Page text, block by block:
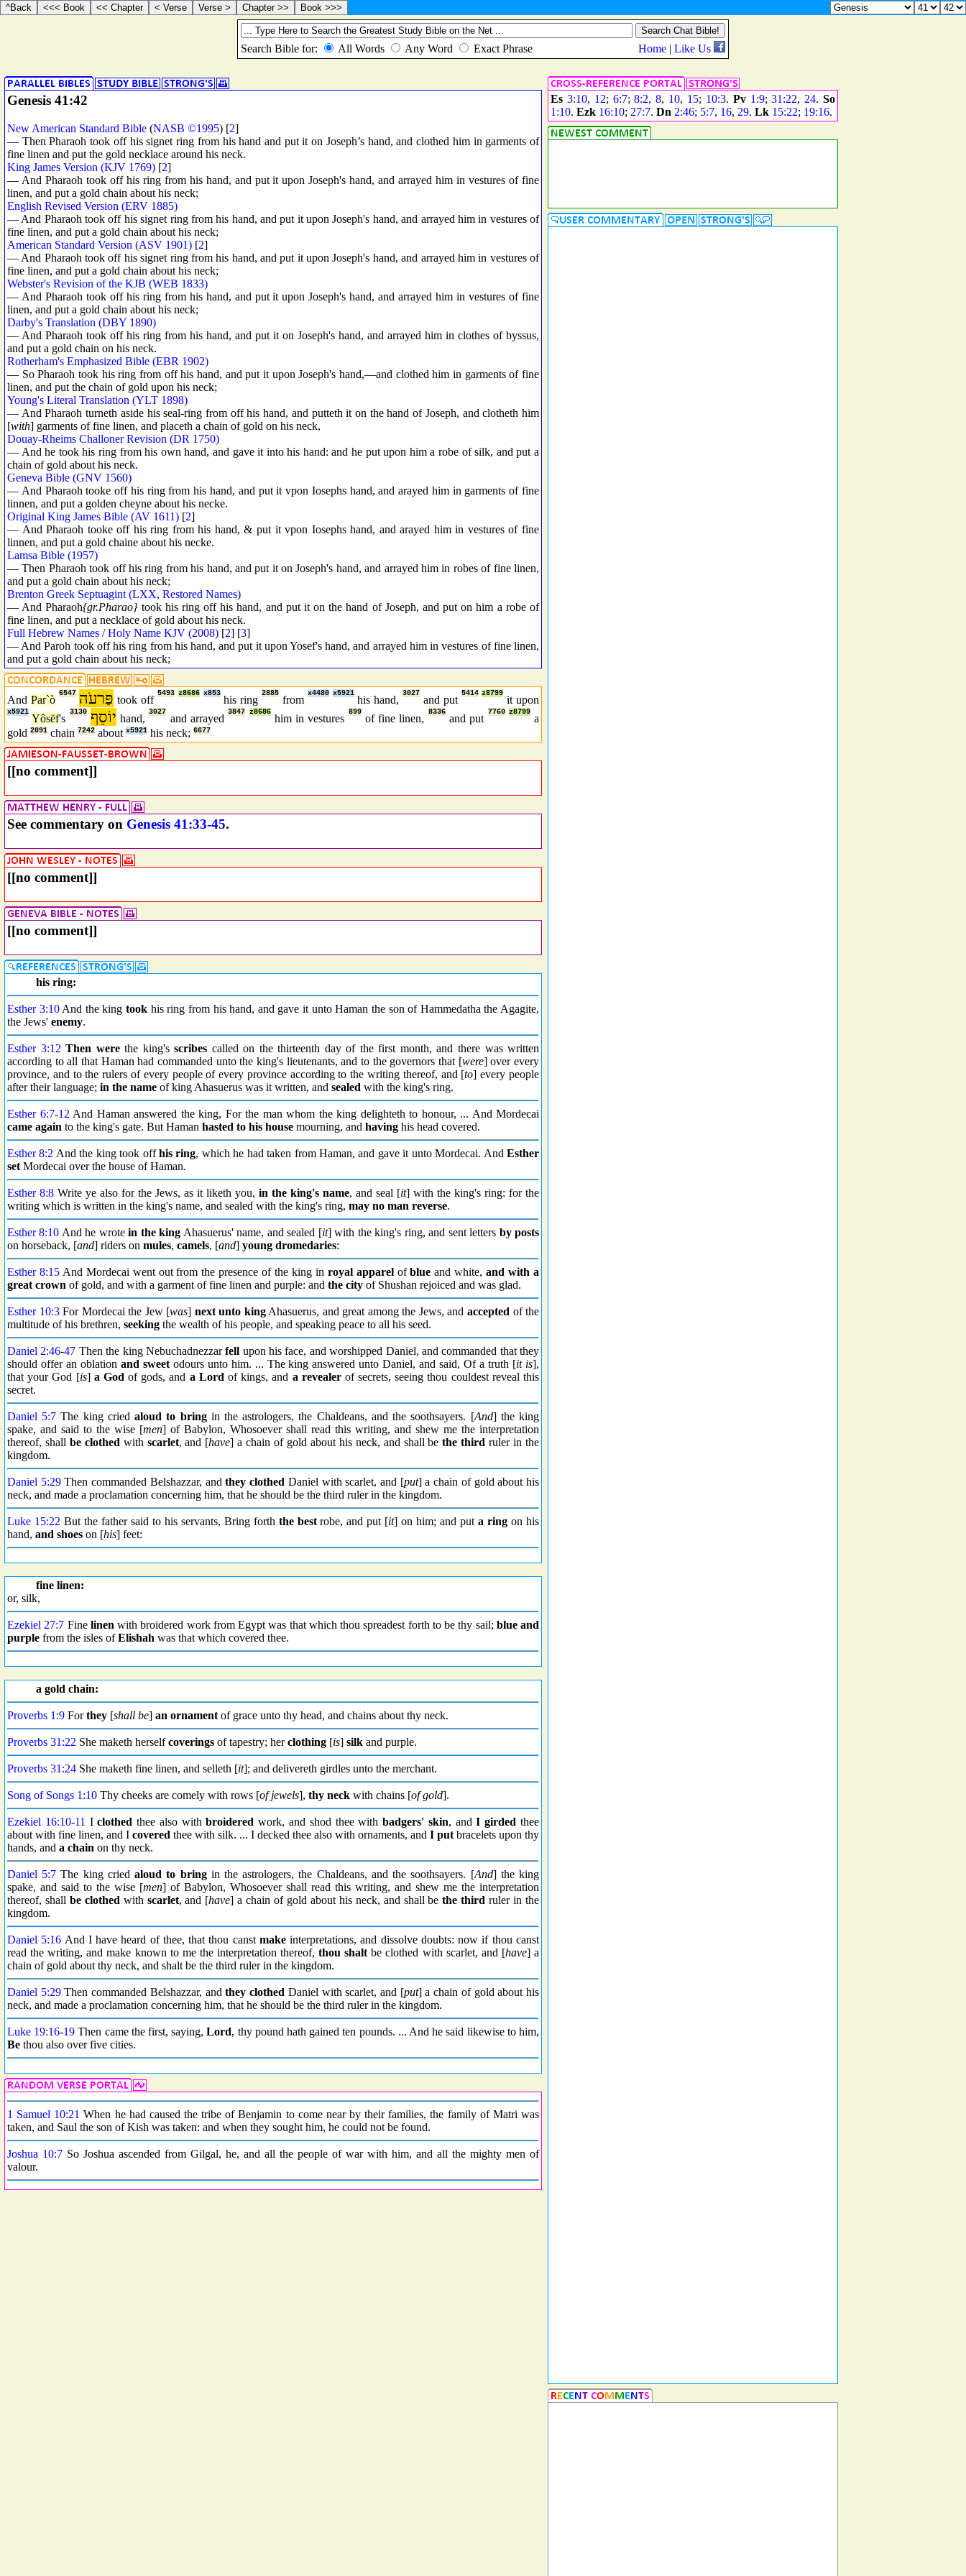
Genesis 41:42
New American Standard Bible (NASB ©1995) [2]
— Then Pharaoh took off his signet ring from his hand and put it on Joseph’s hand, and clothed him in garments of
fine linen and put the gold necklace around his neck.
King James Version (KJV 1769) [2]
— And Pharaoh took off his ring from his hand, and put it upon Joseph's hand, and arrayed him in vestures of fine
linen, and put a gold chain about his neck;
English Revised Version (ERV 1885)
— And Pharaoh took off his signet ring from his hand, and put it upon Joseph's hand, and arrayed him in vestures of
fine linen, and put a gold chain about his neck;
American Standard Version (ASV 1901) [2]
— And Pharaoh took off his signet ring from his hand, and put it upon Joseph's hand, and arrayed him in vestures of
fine linen, and put a gold chain about his neck;
Webster's Revision of the KJB (WEB 1833)
— And Pharaoh took off his ring from his hand, and put it upon Joseph's hand, and arrayed him in vestures of fine
linen, and put a gold chain about his neck;
Darby's Translation (DBY 1890)
— And Pharaoh took off his ring from his hand, and put it on Joseph's hand, and arrayed him in clothes of byssus,
and put a gold chain on his neck.
Rotherham's Emphasized Bible (EBR 1902)
— So Pharaoh took his ring from off his hand, and put it upon Joseph's hand,—and clothed him in garments of fine
linen, and put the chain of gold upon his neck;
Young's Literal Translation (YLT 1898)
— And Pharaoh turneth aside his seal-ring from off his hand, and putteth it on the hand of Joseph, and clotheth him
[with] garments of fine linen, and placeth a chain of gold on his neck,
Douay-Rheims Challoner Revision (DR 1750)
— And he took his ring from his own hand, and gave it into his hand: and he put upon him a robe of silk, and put a
chain of gold about his neck.
Geneva Bible (GNV 1560)
— And Pharaoh tooke off his ring from his hand, and put it vpon Iosephs hand, and arayed him in garments of fine
linnen, and put a golden cheyne about his necke.
Original King James Bible (AV 1611) [2]
— And Pharaoh tooke off his ring from his hand, & put it vpon Iosephs hand, and arayed him in vestures of fine
linnen, and put a gold chaine about his necke.
Lamsa Bible (1957)
— Then Pharaoh took off his ring from his hand, and put it on Joseph's hand, and arrayed him in robes of fine linen,
and put a gold chain about his neck;
Brenton Greek Septuagint (LXX, Restored Names)
— And Pharaoh{gr.Pharao}took his ring off his hand, and put it on the hand of Joseph, and put on him a robe of
fine linen, and put a necklace of gold about his neck.
Full Hebrew Names / Holy Name KJV (2008) [2] [3]
— And Paroh took off his ring from his hand, and put it upon Yosef's hand, and arrayed him in vestures of fine linen,
and put a gold chain about his neck;
And Par`ò פַּרעֹה 6547
took off
5493 z8686 x853
his ring
2885
from
x4480 x5921
his hand,
3027
and put
5414 z8799
it upon
x5921
Yôsëf's יוֹסֵף 3130
hand,
3027
and arrayed
3847 z8686
him in vestures
899
of fine linen,
8336
and put
7760 z8799
a
gold 2091 chain 7242 about x5921 his neck; 6677
[[no comment]]
See commentary on Genesis 41:33-45.
[[no comment]]
[[no comment]]
his ring:
Esther 3:10And the kingtook his ring from his hand, and gave it unto Haman the son of Hammedatha the Agagite,
the Jews' enemy.
Esther 3:12 Then werethe king'sscribes called on the thirteenth day of the first month, and there was written
according to all that Haman had commanded unto the king's lieutenants, and to the governors that [were] over every
province, and to the rulers of every people of every province according to the writing thereof, and [to] every people
after their language; in the name of king Ahasuerus was it written, and sealed with the king's ring.
Esther 6:7-12 And Haman answered the king, For the man whom the king delighteth to honour, ... And Mordecai
came again to the king's gate. But Haman hasted to his house mourning, and having his head covered.
Esther 8:2 And the king took offhis ring, which he had taken from Haman, and gave it unto Mordecai. AndEsther
set Mordecai over the house of Haman.
Esther 8:8 Write ye also for the Jews, as it liketh you, in the king's name, and seal [it] with the king's ring: for the
writing which is written in the king's name, and sealed with the king's ring, may no man reverse.
Esther 8:10 And he wrotein the king Ahasuerus' name, and sealed [it] with the king's ring, and sent letters by posts
on horseback, [and] riders on mules, camels, [and] young dromedaries:
Esther 8:15And Mordecai went out from the presence of the king in royal apparelofblue and white,and with a
great crown of gold, and with a garment of fine linen and purple: and the city of Shushan rejoiced and was glad.
Esther 10:3For Mordecai the Jew [was] next unto kingAhasuerus, and great among the Jews, and accepted of the
multitude of his brethren, seeking the wealth of his people, and speaking peace to all his seed.
Daniel 2:46-47 Then the king Nebuchadnezzarfell upon his face, and worshipped Daniel, and commanded that they
should offer an oblation and sweetodours unto him. ... The king answered unto Daniel, and said, Of a truth [it is],
that your God [is] a God of gods, and a Lord of kings, and a revealerof secrets, seeing thou couldest reveal this
secret.
Daniel 5:7 The king criedaloud to bringin the astrologers, the Chaldeans, and the soothsayers. [And] the king
spake, and said to the wise [men] of Babylon, Whosoever shall read this writing, and shew me the interpretation
thereof, shall be clothed with scarlet, and [have] a chain of gold about his neck, and shall bethe third ruler in the
kingdom.
Daniel 5:29Then commanded Belshazzar, andthey clothed Daniel with scarlet, and [put] a chain of gold about his
neck, and made a proclamation concerning him, that he should be the third ruler in the kingdom.
Luke 15:22 But the father said to his servants, Bring forth the bestrobe, and put [it] on him; and puta ring on his
hand, and shoes on [his] feet:
fine linen:
or, silk,
Ezekiel 27:7 Fine linen with broidered work from Egypt was that which thou spreadest forth to be thy sail; blue and
purple from the isles ofElishah was that which covered thee.
a gold chain:
Proverbs 1:9 Forthey [shall be] an ornament of grace unto thy head, and chains about thy neck.
Proverbs 31:22 She maketh herselfcoverings of tapestry; herclothing [is] silk and purple.
Proverbs 31:24 She maketh fine linen, and selleth [it]; and delivereth girdles unto the merchant.
Song of Songs 1:10 Thy cheeks are comely with rows [of jewels], thy neck with chains [of gold].
Ezekiel 16:10-11 Iclothed thee also withbroidered work, and shod thee withbadgers' skin, andI girded thee
about with fine linen, and I covered thee with silk. ... I decked thee also with ornaments, and I put bracelets upon thy
hands, and a chain on thy neck.
Daniel 5:7 The king criedaloud to bringin the astrologers, the Chaldeans, and the soothsayers. [And] the king
spake, and said to the wise [men] of Babylon, Whosoever shall read this writing, and shew me the interpretation
thereof, shall be clothed with scarlet, and [have] a chain of gold about his neck, and shall bethe third ruler in the
kingdom.
Daniel 5:16 And I have heard of thee, that thou canst makeinterpretations, and dissolve doubts: now if thou canst
read the writing, and make known to me the interpretation thereof,thou shalt be clothed with scarlet, and [have] a
chain of gold about thy neck, and shalt be the third ruler in the kingdom.
Daniel 5:29Then commanded Belshazzar, andthey clothed Daniel with scarlet, and [put] a chain of gold about his
neck, and made a proclamation concerning him, that he should be the third ruler in the kingdom.
Luke 19:16-19 Then came the first, saying,Lord, thy pound hath gained ten pounds. ... And he said likewise to him,
Be thou also over five cities.
1 Samuel 10:21 When he had caused the tribe of Benjamin to come near by their families, the family of Matri was
taken, and Saul the son of Kish was taken: and when they sought him, he could not be found.
Joshua 10:7 So Joshua ascended from Gilgal, he, and all the people of war with him, and all the mighty men of
valour.
Es 3:10, 12; 6:7;8:2,8, 10, 15; 10:3. Pv 1:9;31:22, 24.So
1:10. Ezk 16:10; 27:7. Dn 2:46; 5:7, 16, 29. Lk 15:22; 19:16.